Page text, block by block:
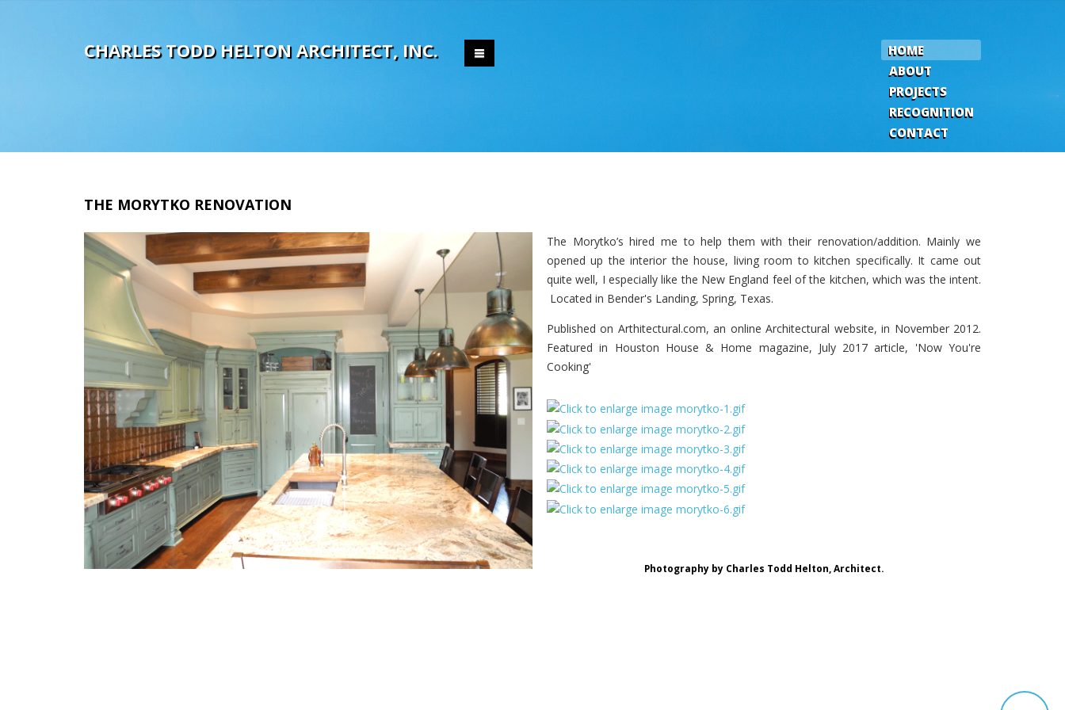
CHARLES TODD HELTON ARCHITECT, INC.
HOME
ABOUT
PROJECTS
RECOGNITION
CONTACT
THE MORYTKO RENOVATION
The Morytko’s hired me to help them with their renovation/addition. Mainly we
opened up the interior the house, living room to kitchen specifically. It came out
quite well, I especially like the New England feel of the kitchen, which was the intent.
Located in Bender's Landing, Spring, Texas.
Published on Arthitectural.com, an online Architectural website, in November 2012.
Featured in Houston House & Home magazine, July 2017 article, 'Now You're
Cooking'
Photography by Charles Todd Helton, Architect.